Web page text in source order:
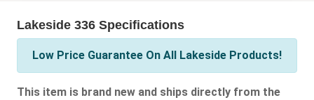
Lakeside 336 Specifications
Low Price Guarantee On All Lakeside Products!
This item is brand new and ships directly from the